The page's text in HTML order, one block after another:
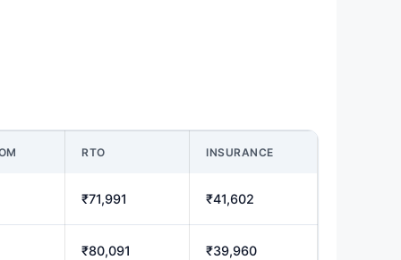
RTO INSURANCE
₹71,991 ₹41,602
₹80,091 ₹39,960